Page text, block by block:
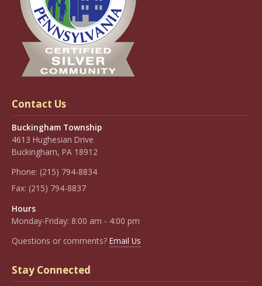
Contact Us
Buckingham Township
4613 Hughesian Drive
Buckingham, PA 18912
Phone: (215) 794-8834
Fax: (215) 794-8837
Hours
Monday-Friday: 8:00 am - 4:00 pm
Questions or comments? Email Us
Stay Connected